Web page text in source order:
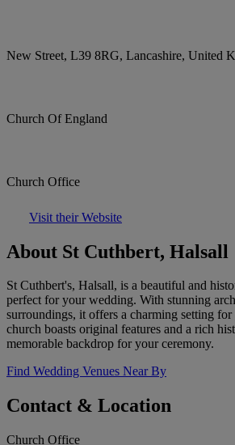
New Street, L39 8RG, Lancashire, United
Church Of England
Church Office
Visit their Website
About St Cuthbert, Halsall
St Cuthbert's, Halsall, is a beautiful and
perfect for your wedding. With stunning
surroundings, it offers a charming setting
church boasts original features and a rich
memorable backdrop for your ceremony.
Find Wedding Venues Near By
Contact & Location
Church Office